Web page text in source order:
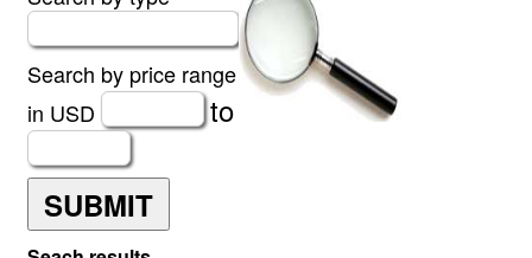
Search by price range
in USD
to
SUBMIT